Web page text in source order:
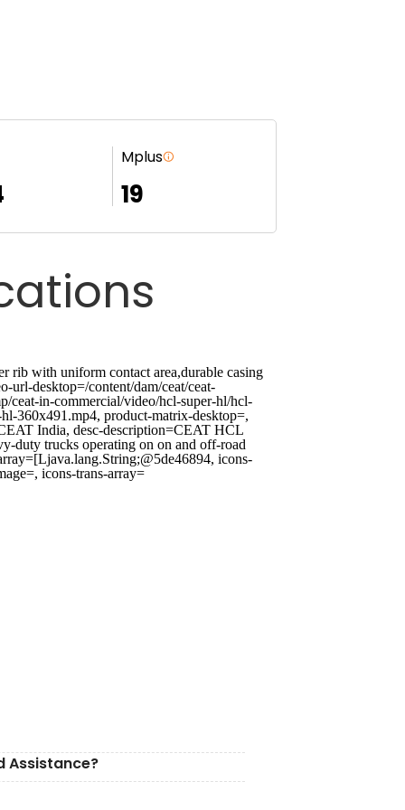
Mplus
19
rib with uniform contact area,durable casing
url-desktop=/content/dam/ceat/ceat-
ceat-in-commercial/video/hcl-super-hl/hcl-
360x491.mp4, product-matrix-desktop=,
India, desc-description=CEAT HCL
duty trucks operating on on and off-road
icons-
icons-trans-array=
Assistance?